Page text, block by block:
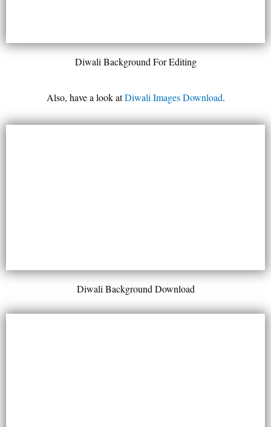
Diwali Background For Editing
Also, have a look atDiwali Images Download.
Diwali Background Download